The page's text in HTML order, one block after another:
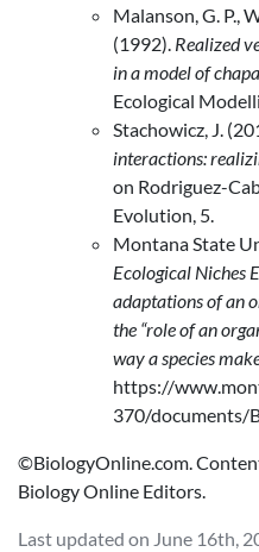
Malanson, G. P.,
(1992). Realized
in a model of
Ecological
Stachowicz, J.
interactions:
on Rodriguez-
Evolution, 5.
Montana State
Ecological Niches
adaptations of an
the “role of an
way a species
https://
370/documents/
©BiologyOnline.com.
Biology Online Editors.
Last updated on June 16th,